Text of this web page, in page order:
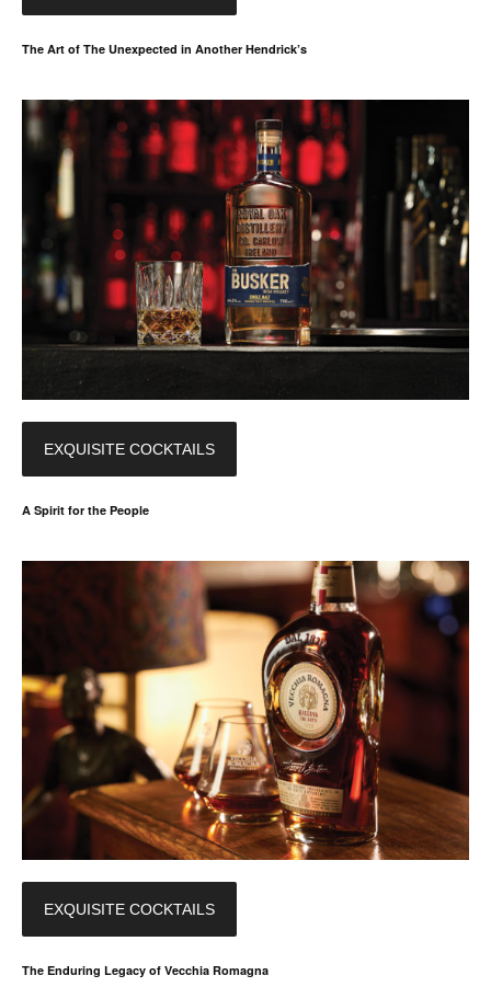
The Art of The Unexpected in Another Hendrick’s
EXQUISITE COCKTAILS
A Spirit for the People
EXQUISITE COCKTAILS
The Enduring Legacy of Vecchia Romagna